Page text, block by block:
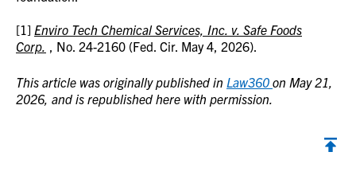
[1] Enviro Tech Chemical Services, Inc. v. Safe Foods
Corp. , No. 24-2160 (Fed. Cir. May 4, 2026).
This article was originally published in Law360 on May 21,
2026, and is republished here with permission.